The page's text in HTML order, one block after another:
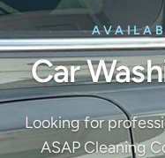
Car
Looking for
ASAP Cleaning